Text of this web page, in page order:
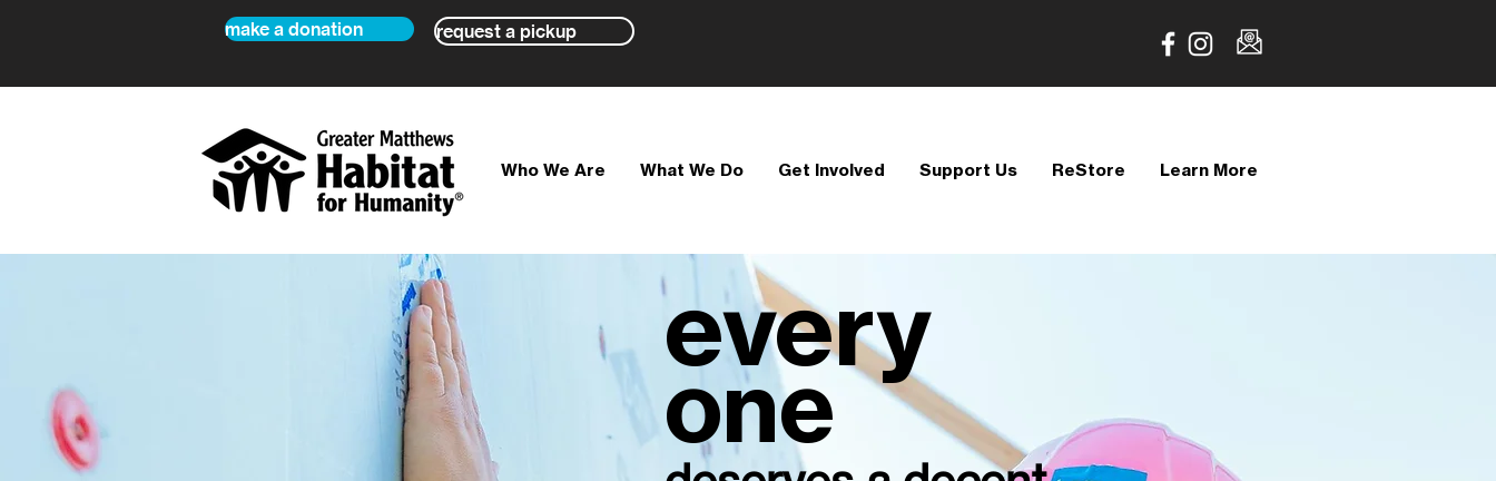
make a donation request a pickup
Who We Are What We Do Get Involved Support Us ReStore Learn More
every
one